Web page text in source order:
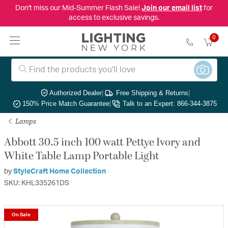
Don't miss our Mid-Summer Flash Sale! Join our email listfor
access to exclusive savings.
0
Authorized Dealer| Free Shipping & Returns|
150% Price Match Guarantee| Talk to an Expert: 866-344-3875
Lamps
Abbott 30.5 inch 100 watt Pettye Ivory and
White Table Lamp Portable Light
by StyleCraft Home Collection
SKU: KHL335261DS
On Sale